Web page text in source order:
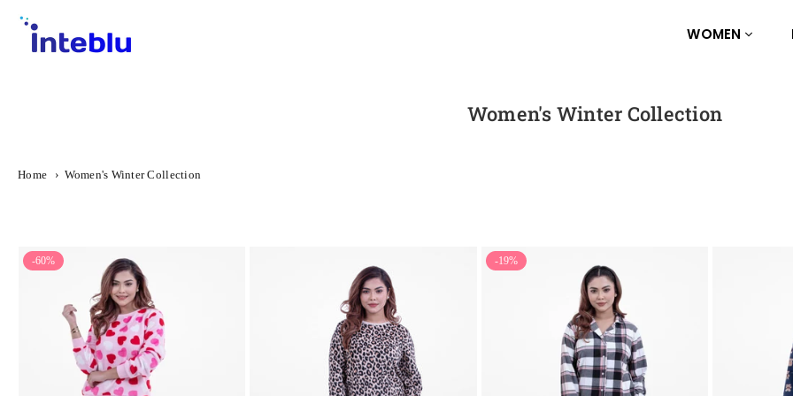
Skip
content
WOMEN
Women's Winter Collection
Home › Women's Winter Collection
-60% -19%